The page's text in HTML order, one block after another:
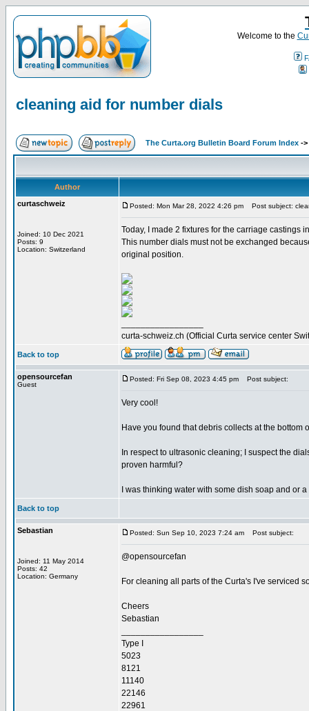
Welcome to the
cleaning aid for number dials
The Curta.org Bulletin Board Forum Index ->
Author
curtaschweiz
Joined: 10 Dec 2021
Posts: 9
Location: Switzerland
Posted: Mon Mar 28, 2022 4:26 pm Post subject:
Today, I made 2 fixtures for the carriage castings
This number dials must not be exchanged
original position.
curta-schweiz.ch (Official Curta service center
Back to top
opensourcefan
Guest
Posted: Fri Sep 08, 2023 4:45 pm Post subject:
Very cool!
Have you found that debris collects at the
In respect to ultrasonic cleaning; I suspect the
proven harmful?
I was thinking water with some dish soap and or
Back to top
Sebastian
Joined: 11 May 2014
Posts: 42
Location: Germany
Posted: Sun Sep 10, 2023 7:24 am Post subject:
@opensourcefan
For cleaning all parts of the Curta's I've serviced
Cheers
Sebastian
Type I
5023
8121
11140
22146
22961